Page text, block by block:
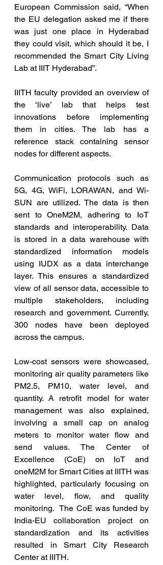
European Commission said, “When
the EU delegation asked me if there
was just one place in Hyderabad
they could visit, which should it be, I
recommended the Smart City Living
Lab at IIIT Hyderabad”.
IIITH faculty provided an overview of
the ‘live’ lab that helps test
innovations before implementing
them in cities. The lab has a
reference stack containing sensor
nodes for different aspects.
Communication protocols such as
5G, 4G, WiFi, LORAWAN, and Wi-
SUN are utilized. The data is then
sent to OneM2M, adhering to IoT
standards and interoperability. Data
is stored in a data warehouse with
standardized information models
using IUDX as a data interchange
layer. This ensures a standardized
view of all sensor data, accessible to
multiple stakeholders, including
research and government. Currently,
300 nodes have been deployed
across the campus.
Low-cost sensors were showcased,
monitoring air quality parameters like
PM2.5, PM10, water level, and
quantity. A retrofit model for water
management was also explained,
involving a small cap on analog
meters to monitor water flow and
send values. The Center of
Excellence (CoE) on IoT and
oneM2M for Smart Cities at IIITH was
highlighted, particularly focusing on
water level, flow, and quality
monitoring.  The CoE was funded by
India-EU collaboration project on
standardization and its activities
resulted in Smart City Research
Center at IIITH.